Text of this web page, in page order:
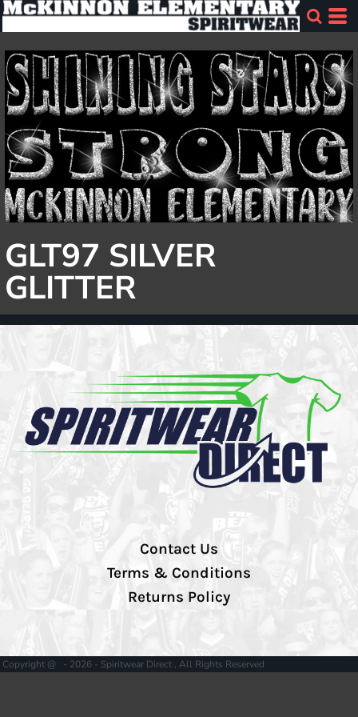
GLT97 SILVER
GLITTER
Contact Us
Terms & Conditions
Returns Policy
Copyright @ - 2026 - Spiritwear Direct , All Rights Reserved